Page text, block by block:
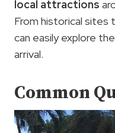
local attractions
From historical sites
can easily explore
arrival.
Common